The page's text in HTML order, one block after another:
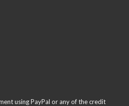
using PayPal or any of the credit